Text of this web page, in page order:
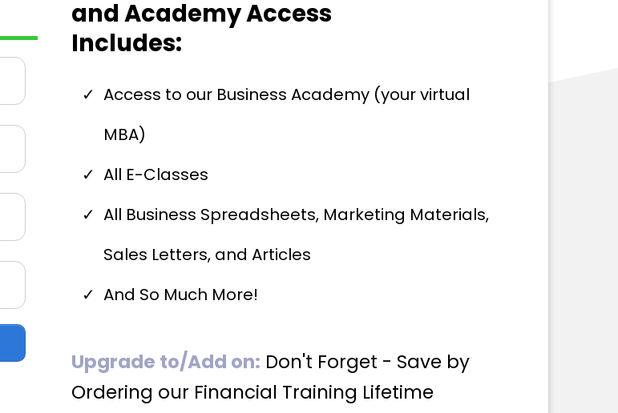
and Academy Access
Includes:
Access to our Business Academy (your virtual
MBA)
All E-Classes
All Business Spreadsheets, Marketing Materials,
Sales Letters, and Articles
And So Much More!
Upgrade to/Add on: Don't Forget - Save by
Ordering our Financial Training Lifetime